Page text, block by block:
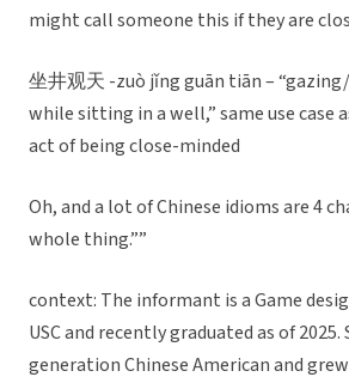
might call someone this if they are
坐井观天 -zuò jǐng guān tiān –
while sitting in a well,” same use case
act of being close-minded
Oh, and a lot of Chinese idioms are 4
whole thing.””
context: The informant is a Game
USC and recently graduated as of 2025.
generation Chinese American and